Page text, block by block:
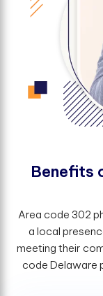
Benefts
Area code 302
a local
meeting their
code Delaware